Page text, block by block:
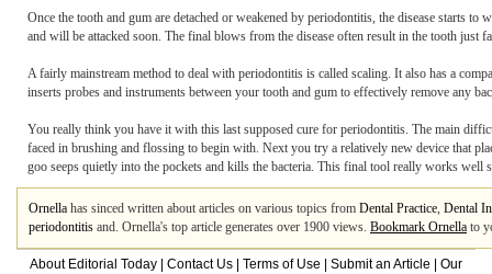
Once the tooth and gum are detached or weakened by periodontitis, the disease starts
and will be attacked soon. The final blows from the disease often result in the tooth just
A fairly mainstream method to deal with periodontitis is called scaling. It also has a
inserts probes and instruments between your tooth and gum to effectively remove any
You really think you have it with this last supposed cure for periodontitis. The main
faced in brushing and flossing to begin with. Next you try a relatively new device that
goo seeps quietly into the pockets and kills the bacteria. This final tool really works
Ornella has sinced written about articles on various topics from Dental Practice, Dental
periodontitis and. Ornella's top article generates over 1900 views. Bookmark Ornella to
About Editorial Today Contact Us Terms of Use Submit an Article
Our